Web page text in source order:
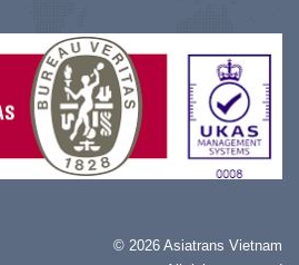
© 2026 Asiatrans Vietnam